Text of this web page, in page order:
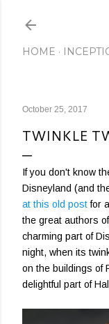
HOME
October 25, 2017
TWINKLE
If you don't know
Disneyland (and
at this old postfor
the great authors
charming part of
night, when its
on the buildings of
delightful part of